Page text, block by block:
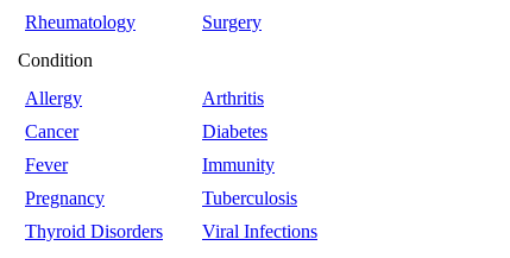
Rheumatology
Surgery
Condition
Allergy
Arthritis
Cancer
Diabetes
Fever
Immunity
Pregnancy
Tuberculosis
Thyroid Disorders
Viral Infections